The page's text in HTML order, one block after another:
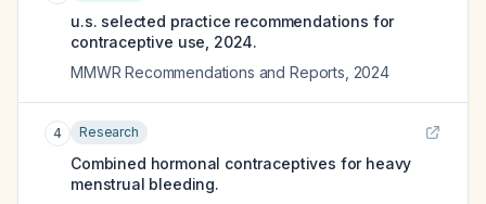
u.s. selected practice recommendations for
contraceptive use, 2024.
MMWR Recommendations and Reports 2024
4 Research
Combined hormonal contraceptives for heavy
menstrual bleeding.